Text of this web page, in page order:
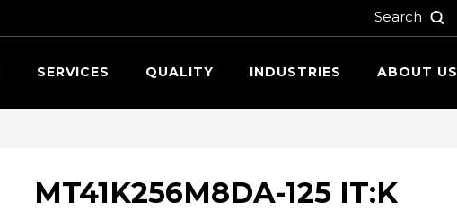
SERVICES QUALITY INDUSTRIES ABOUT US
MT41K256M8DA-125 IT:K